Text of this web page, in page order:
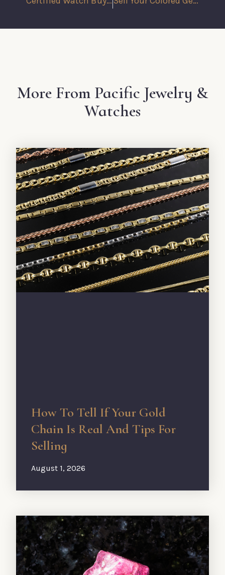
More From Pacific Jewelry &
Watches
How To Tell If Your Gold
Chain Is Real And Tips For
Selling
August 1, 2026